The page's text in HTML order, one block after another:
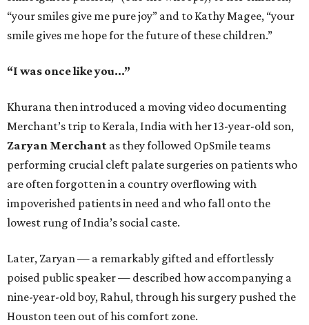
“your smiles give me pure joy” and to Kathy Magee, “your
smile gives me hope for the future of these children.”
“I was once like you...”
Khurana then introduced a moving video documenting
Merchant’s trip to Kerala, India with her 13-year-old son,
Zaryan Merchant as they followed OpSmile teams
performing crucial cleft palate surgeries on patients who
are often forgotten in a country overflowing with
impoverished patients in need and who fall onto the
lowest rung of India’s social caste.
Later, Zaryan — a remarkably gifted and effortlessly
poised public speaker — described how accompanying a
nine-year-old boy, Rahul, through his surgery pushed the
Houston teen out of his comfort zone.